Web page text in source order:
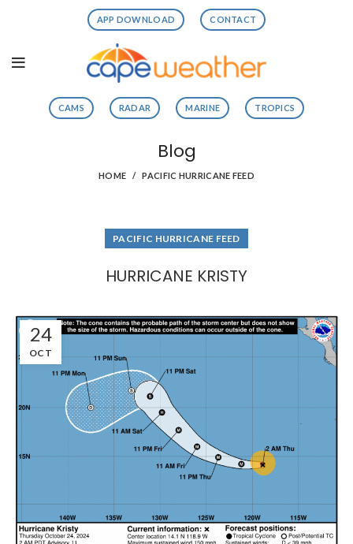
APP DOWNLOAD CONTACT
CAMS RADAR MARINE TROPICS
Blog
HOME PACIFIC HURRICANE FEED
PACIFIC HURRICANE FEED
HURRICANE KRISTY
24
OCT